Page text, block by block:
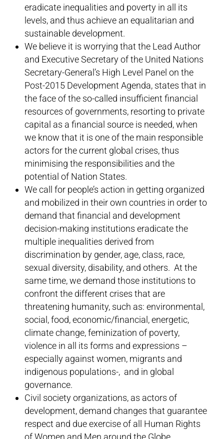
eradicate inequalities and poverty in all its
levels, and thus achieve an equalitarian and
sustainable development.
We believe it is worrying that the Lead Author
and Executive Secretary of the United Nations
Secretary-General’s High Level Panel on the
Post-2015 Development Agenda, states that in
the face of the so-called insufficient financial
resources of governments, resorting to private
capital as a financial source is needed, when
we know that it is one of the main responsible
actors for the current global crises, thus
minimising the responsibilities and the
potential of Nation States.
We call for people’s action in getting organized
and mobilized in their own countries in order to
demand that financial and development
decision-making institutions eradicate the
multiple inequalities derived from
discrimination by gender, age, class, race,
sexual diversity, disability, and others. At the
same time, we demand those institutions to
confront the different crises that are
threatening humanity, such as: environmental,
social, food, economic/financial, energetic,
climate change, feminization of poverty,
violence in all its forms and expressions –
especially against women, migrants and
indigenous populations-, and in global
governance.
Civil society organizations, as actors of
development, demand changes that guarantee
respect and due exercise of all Human Rights
of Women and Men around the Globe.